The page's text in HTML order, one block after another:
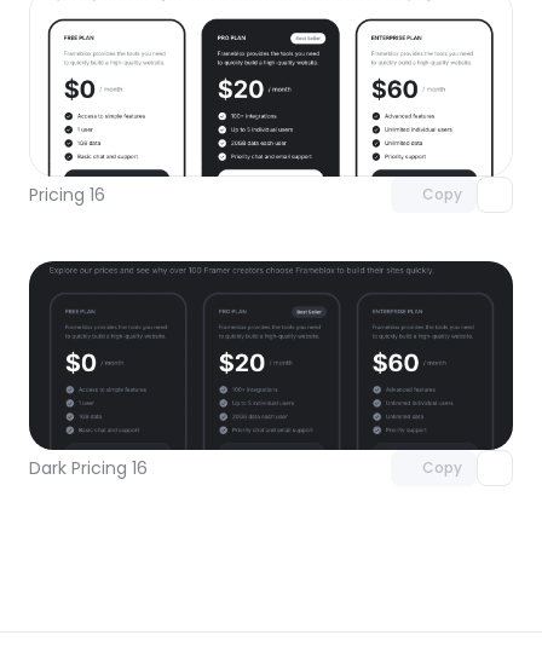
Pricing 16 Copy
Unlock component
with Pro access
Dark Pricing 16 Copy
Unlock component
with Pro access